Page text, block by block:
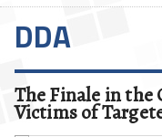
DDA
The Finale in
Victims of